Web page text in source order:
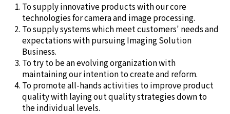
To supply innovative products with our core
technologies for camera and image processing.
To supply systems which meet customers' needs and
expectations with pursuing Imaging Solution
Business.
To try to be an evolving organization with
maintaining our intention to create and reform.
To promote all-hands activities to improve product
quality with laying out quality strategies down to
the individual levels.